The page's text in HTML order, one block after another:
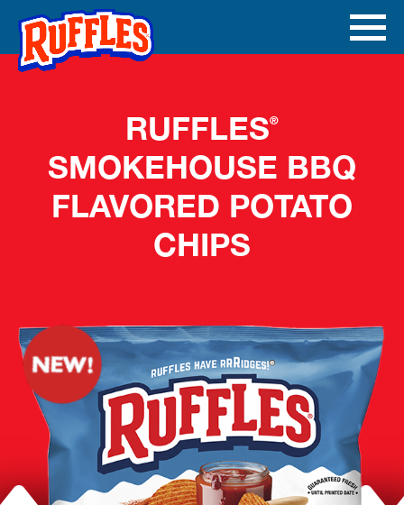
Skip to main content
RUFFLES®
SMOKEHOUSE BBQ
FLAVORED POTATO
CHIPS